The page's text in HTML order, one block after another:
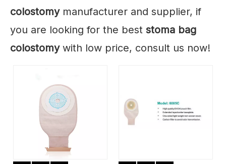
colostomymanufacturer and supplier, if
you are looking for the best stoma bag
colostomywith low price, consult us now!